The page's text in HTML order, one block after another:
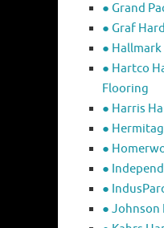
● Grand
● Graf
●
● Hartco
Flooring
● Harris
●
●
●
●
● Johnson